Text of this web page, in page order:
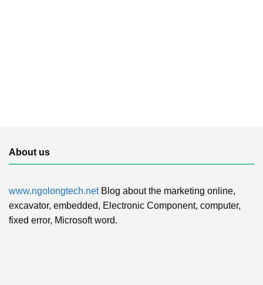
About us
www.ngolongtech.netBlog about the marketing online,
excavator, embedded, Electronic Component, computer,
fixed error, Microsoft word.